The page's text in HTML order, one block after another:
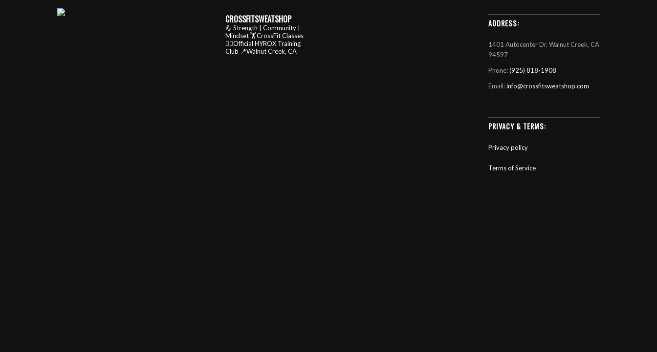
CROSSFITSWEATSHOP
💪 Strength | Community |
Mindset🏋️CrossFit Classes
🏃‍♂️Official HYROX Training
Club 📍Walnut Creek, CA
ADDRESS:
1401 Autocenter Dr. Walnut Creek, CA
94597
Phone:(925) 818-1908
Email:info@crossfitsweatshop.com
PRIVACY & TERMS:
Privacy policy
Terms of Service